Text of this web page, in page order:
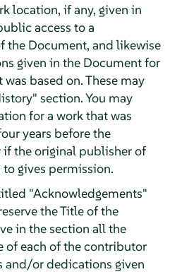
location, if any, given in
access to a
the Document, and likewise
given in the Document for
based on. These may
section. You may
for a work that was
years before the
the original publisher of
gives permission.
"Acknowledgements"
the Title of the
in the section all the
of each of the contributor
and/or dedications given